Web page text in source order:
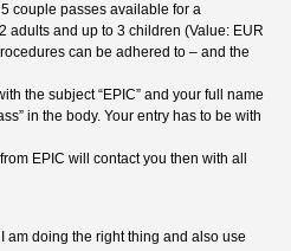
couple passes available for a
adults and up to 3 children (Value: EUR
can be adhered to – and the
the subject “EPIC” and your full name
in the body. Your entry has to be with
EPIC will contact you then with all
am doing the right thing and also use